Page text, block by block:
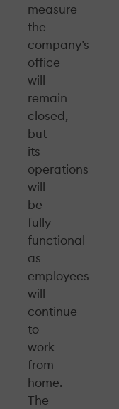
measure
the
company’s
office
will
remain
closed,
but
its
operations
will
be
fully
functional
as
employees
will
continue
to
work
from
home.
The